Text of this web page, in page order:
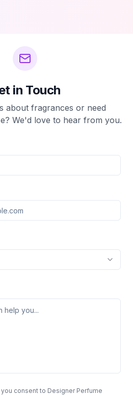
in Touch
about fragrances or need
We'd love to hear from you.
consent to Designer Perfume